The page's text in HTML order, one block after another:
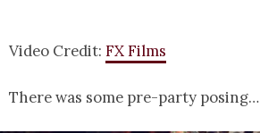
Video Credit: FX Films
There was some pre-party posing…